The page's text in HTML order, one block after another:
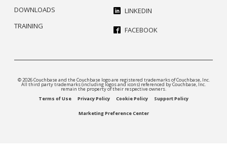
DOWNLOADS
TRAINING
LINKEDIN
FACEBOOK
© 2026 Couchbase and the Couchbase logo are registered trademarks of Couchbase, Inc.
All third party trademarks (including logos and icons) referenced by Couchbase, Inc.
remain the property of their respective owners.
Terms of Use
Privacy Policy Cookie Policy Support Policy
Marketing Preference Center